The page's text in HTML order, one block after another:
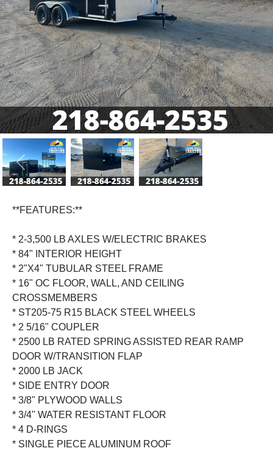
Previous
**FEATURES:**
* 2-3,500 LB AXLES W/ELECTRIC BRAKES
* 84" INTERIOR HEIGHT
* 2"X4" TUBULAR STEEL FRAME
* 16" OC FLOOR, WALL, AND CEILING
CROSSMEMBERS
* ST205-75 R15 BLACK STEEL WHEELS
* 2 5/16" COUPLER
* 2500 LB RATED SPRING ASSISTED REAR RAMP
DOOR W/TRANSITION FLAP
* 2000 LB JACK
* SIDE ENTRY DOOR
* 3/8" PLYWOOD WALLS
* 3/4" WATER RESISTANT FLOOR
* 4 D-RINGS
* SINGLE PIECE ALUMINUM ROOF